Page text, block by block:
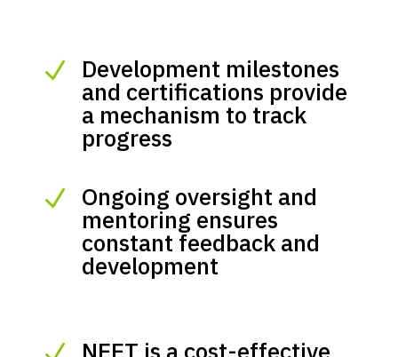
N Development milestones
and certifications provide
a mechanism to track
progress
N Ongoing oversight and
mentoring ensures
constant feedback and
development